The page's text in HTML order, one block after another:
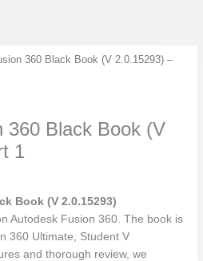
360 Black Book (V 2.0.15293) –
360 Black Book (V
1
Book (V 2.0.15293)
Autodesk Fusion 360. The book is
360 Ultimate, Student V
and thorough review, we